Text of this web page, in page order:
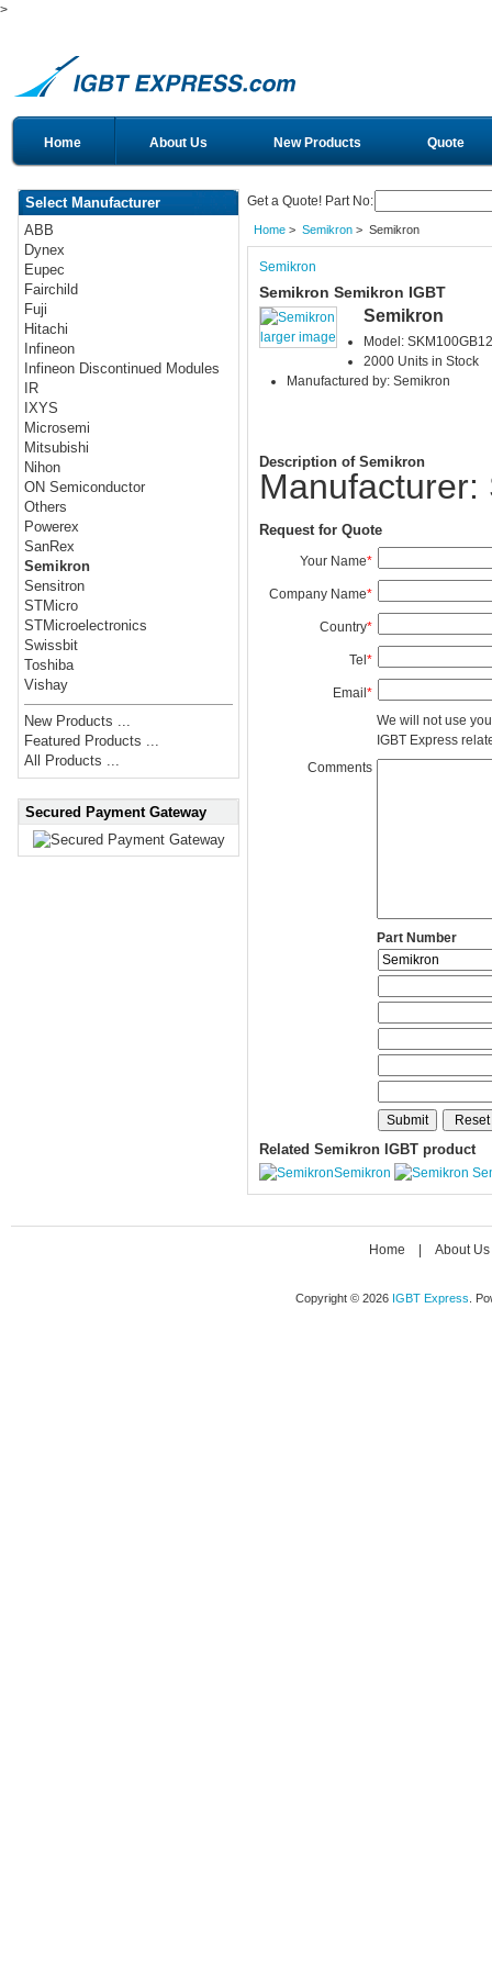
>
Home About Us New Products Quote
Select Manufacturer
ABB
Dynex
Eupec
Fairchild
Fuji
Hitachi
Infineon
Infineon Discontinued Modules
IR
IXYS
Microsemi
Mitsubishi
Nihon
ON Semiconductor
Others
Powerex
SanRex
Semikron
Sensitron
STMicro
STMicroelectronics
Swissbit
Toshiba
Vishay
New Products ...
Featured Products ...
All Products ...
Secured Payment Gateway
Get a Quote! Part No:
Home> Semikron> Semikron
Semikron
Semikron Semikron IGBT
larger image
Semikron
Model:
2000 Units in Stock
Manufactured by: Semikron
Description of Semikron
Manufacturer:
Request for Quote
Your Name*
Company Name*
Country*
Tel*
Email*
We will not use
IGBT Express
Comments
Part Number
Related Semikron IGBT product
Semikron
Home About Us
Copyright © 2026 IGBT Express .